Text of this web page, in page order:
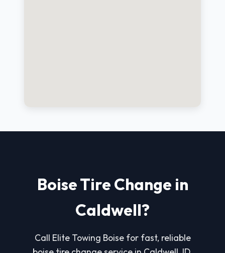
Boise Tire Change in
Caldwell?
Call Elite Towing Boise for fast, reliable